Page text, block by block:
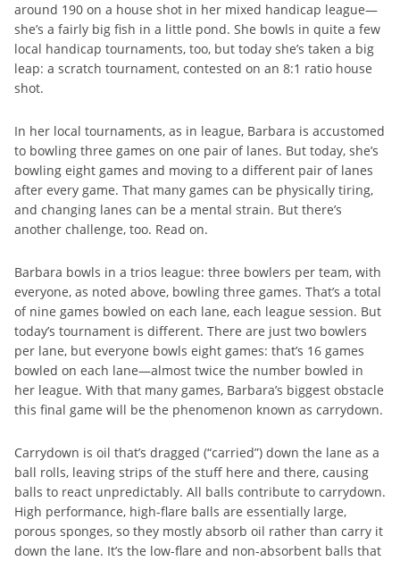
around 190 on a house shot in her mixed handicap league—
she’s a fairly big fish in a little pond. She bowls in quite a few
local handicap tournaments, too, but today she’s taken a big
leap: a scratch tournament, contested on an 8:1 ratio house
shot.
In her local tournaments, as in league, Barbara is accustomed
to bowling three games on one pair of lanes. But today, she’s
bowling eight games and moving to a different pair of lanes
after every game. That many games can be physically tiring,
and changing lanes can be a mental strain. But there’s
another challenge, too. Read on.
Barbara bowls in a trios league: three bowlers per team, with
everyone, as noted above, bowling three games. That’s a total
of nine games bowled on each lane, each league session. But
today’s tournament is different. There are just two bowlers
per lane, but everyone bowls eight games: that’s 16 games
bowled on each lane—almost twice the number bowled in
her league. With that many games, Barbara’s biggest obstacle
this final game will be the phenomenon known as carrydown.
Carrydown is oil that’s dragged (“carried”) down the lane as a
ball rolls, leaving strips of the stuff here and there, causing
balls to react unpredictably. All balls contribute to carrydown.
High performance, high-flare balls are essentially large,
porous sponges, so they mostly absorb oil rather than carry it
down the lane. It’s the low-flare and non-absorbent balls that